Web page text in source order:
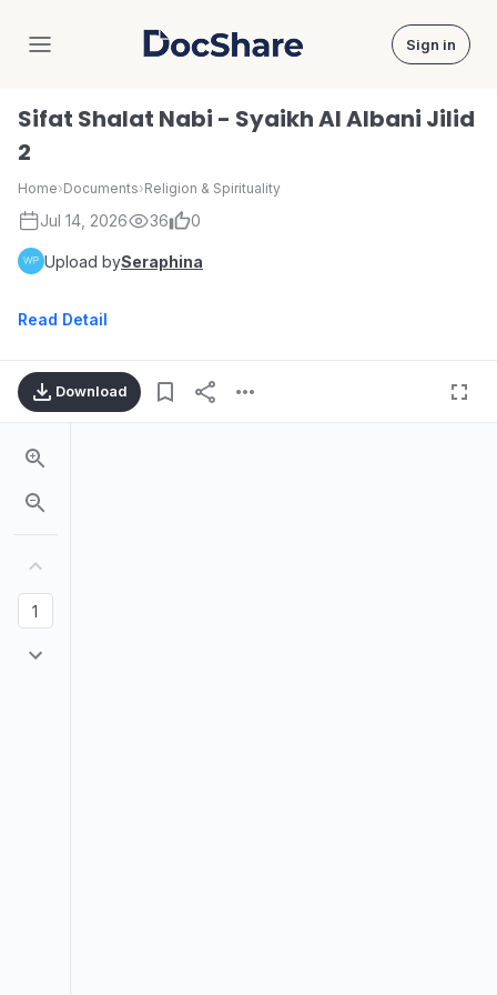
DocShare Sign in
Sifat Shalat Nabi - Syaikh Al Albani Jilid
2
Home›Documents›Religion & Spirituality
Jul 14, 2026 36 0
Upload bySeraphina
Read Detail
Download